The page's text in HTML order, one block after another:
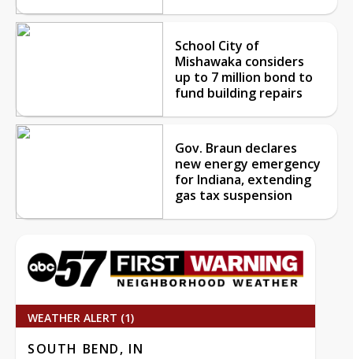
School City of
Mishawaka considers
up to 7 million bond to
fund building repairs
Gov. Braun declares
new energy emergency
for Indiana, extending
gas tax suspension
WEATHER ALERT (1)
SOUTH BEND, IN